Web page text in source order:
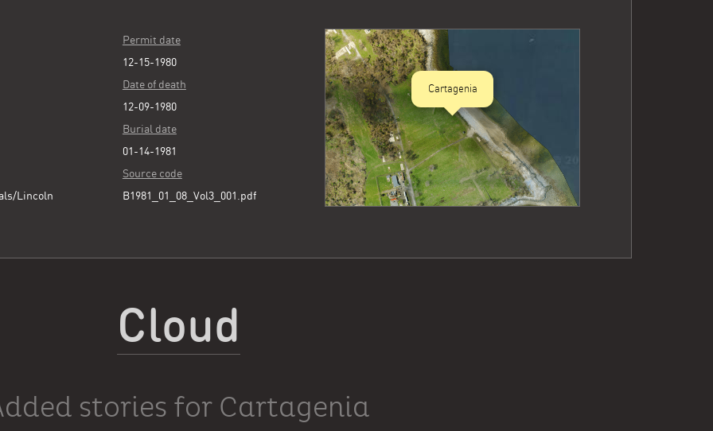
Lincoln
Permit date
12-15-1980
Date of death
12-09-1980
Burial date
01-14-1981
Source code
B1981_01_08_Vol3_001.pdf
Cartagenia
Cloud
stories for Cartagenia